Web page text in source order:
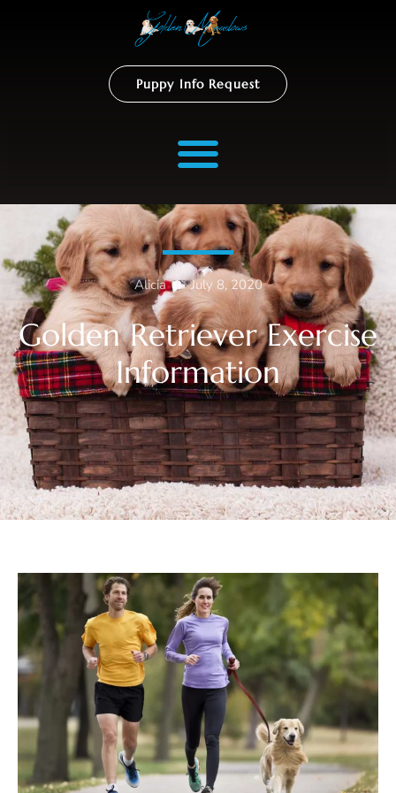
Puppy Info Request
Alicia – July 8, 2020
Golden Retriever Exercise
Information